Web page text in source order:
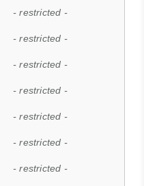
- restricted -
- restricted -
- restricted -
- restricted -
- restricted -
- restricted -
- restricted -